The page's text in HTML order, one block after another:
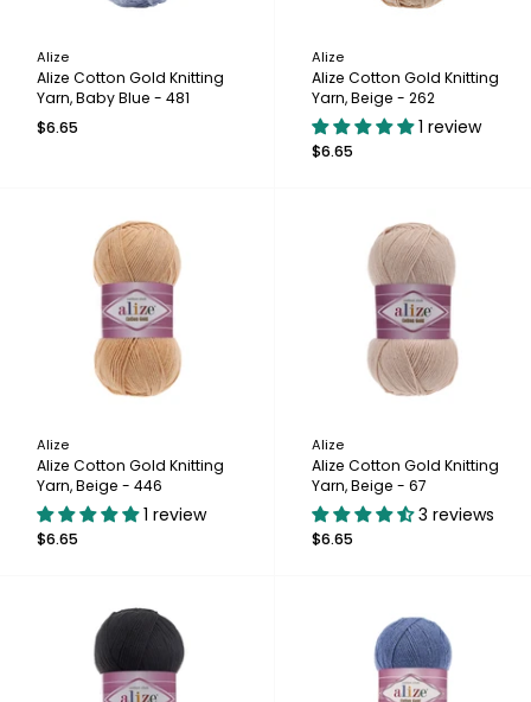
Alize
Alize Cotton Gold Knitting
Yarn, Baby Blue - 481
$6.65
Alize
Alize Cotton Gold Knitting
Yarn, Beige - 262
1 review
$6.65
Alize
Alize Cotton Gold Knitting
Yarn, Beige - 446
1 review
$6.65
Alize
Alize Cotton Gold Knitting
Yarn, Beige - 67
3 reviews
$6.65